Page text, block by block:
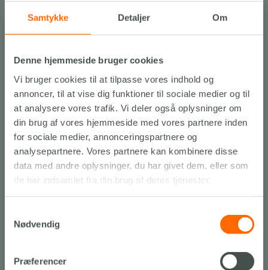
Samtykke Detaljer Om
Denne hjemmeside bruger cookies
Vi bruger cookies til at tilpasse vores indhold og
annoncer, til at vise dig funktioner til sociale medier og til
at analysere vores trafik. Vi deler også oplysninger om
din brug af vores hjemmeside med vores partnere inden
for sociale medier, annonceringspartnere og
analysepartnere. Vores partnere kan kombinere disse
data med andre oplysninger, du har givet dem, eller som
de har indsamlet fra din brug af deres tjenester.
Nødvendig
Præferencer
Experiences…
THROUGHOUT NORTH JUTLAND
Find inspiration til udflugter, oplevelser og attraktioner med
Slettestrand, som din base.
See our recommendations